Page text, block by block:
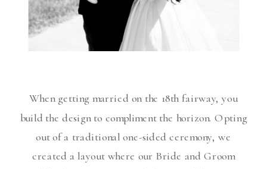
When getting married on the 18th fairway, you
build the design to compliment the horizon. Opting
out of a traditional one-sided ceremony, we
created a layout where our Bride and Groom